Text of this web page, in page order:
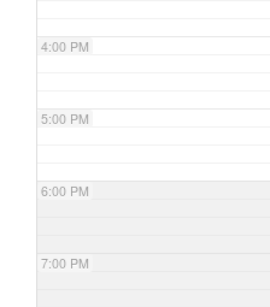
4:00 PM
5:00 PM
6:00 PM
7:00 PM